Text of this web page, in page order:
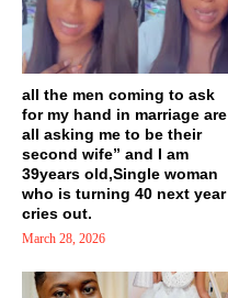
all the men coming to ask
for my hand in marriage are
all asking me to be their
second wife” and I am
39years old,Single woman
who is turning 40 next year
cries out.
March 28, 2026